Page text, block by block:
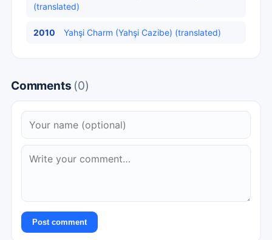
(translated)
2010 Yahşi Charm (Yahşi Cazibe) (translated)
Comments (0)
Post comment